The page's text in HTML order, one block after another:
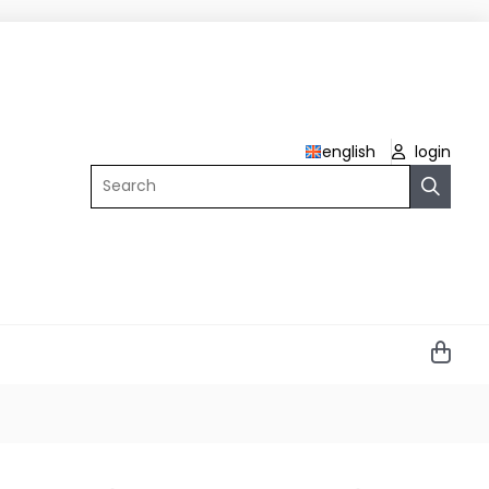
english
login
Search